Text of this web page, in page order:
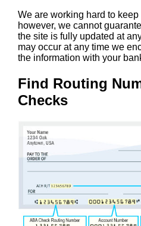
We are working hard to
however, we cannot
the site is fully updated at
may occur at any time we
the information with your
Find Routing
Checks